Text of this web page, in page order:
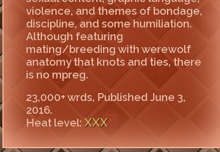
violence, and themes of bondage,
discipline, and some humiliation.
Although featuring
mating/breeding with werewolf
anatomy that knots and ties, there
is no mpreg.
23,000+ wrds, Published June 3,
2016.
Heat level:XXX